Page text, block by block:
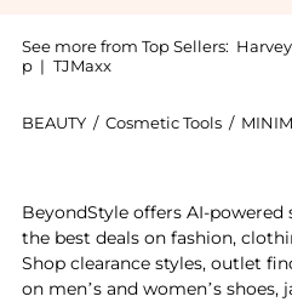
See more from Top Sellers:
p | TJMaxx
BEAUTY / Cosmetic Tools /
BeyondStyle offers AI-
the best deals on fashion,
Shop clearance styles, outlet
on men’s and women’s shoes,